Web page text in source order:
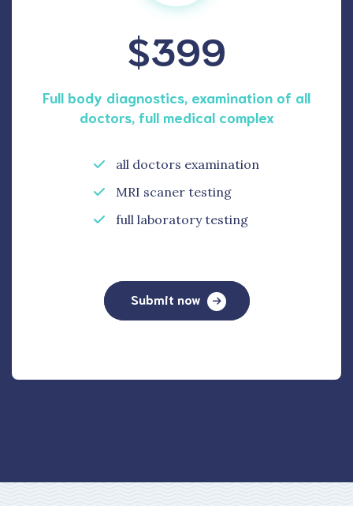
$399
Full body diagnostics, examination of all
doctors, full medical complex
all doctors examination
MRI scaner testing
full laboratory testing
Submit now